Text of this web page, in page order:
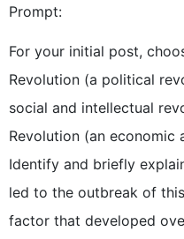
Prompt:
For your initial post,
Revolution (a political
social and intellectual
Revolution (an economic
Identify and briefly
led to the outbreak of
factor that developed